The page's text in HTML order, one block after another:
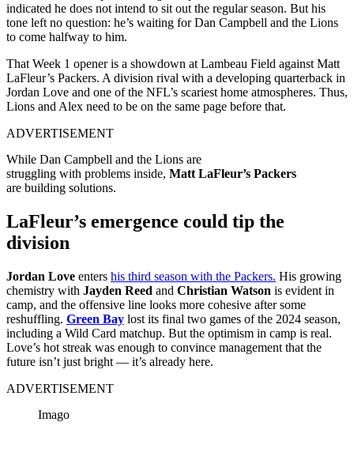
indicated he does not intend to sit out the regular season. But his
tone left no question: he’s waiting for Dan Campbell and the Lions
to come halfway to him.
That Week 1 opener is a showdown at Lambeau Field against Matt
LaFleur’s Packers. A division rival with a developing quarterback in
Jordan Love and one of the NFL’s scariest home atmospheres. Thus,
Lions and Alex need to be on the same page before that.
ADVERTISEMENT
While Dan Campbell and the Lions are
struggling with problems inside, Matt LaFleur’s Packers
are building solutions.
LaFleur’s emergence could tip the
division
Jordan Love enters his third season with the Packers. His growing
chemistry with Jayden Reed and Christian Watson is evident in
camp, and the offensive line looks more cohesive after some
reshuffling. Green Bay lost its final two games of the 2024 season,
including a Wild Card matchup. But the optimism in camp is real.
Love’s hot streak was enough to convince management that the
future isn’t just bright — it’s already here.
ADVERTISEMENT
Imago